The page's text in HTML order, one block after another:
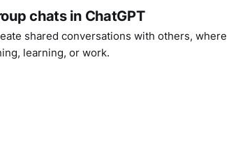
chats in ChatGPT
shared conversations with others, where
learning, or work.